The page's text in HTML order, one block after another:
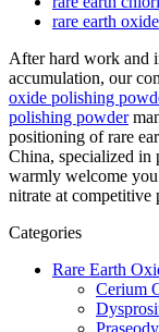
rare earth
After hard work and
accumulation, our
oxide polishing
polishing powder
positioning of rare
China, specialized in
warmly welcome
nitrate at competitive
Categories
Rare Earth
Cerium